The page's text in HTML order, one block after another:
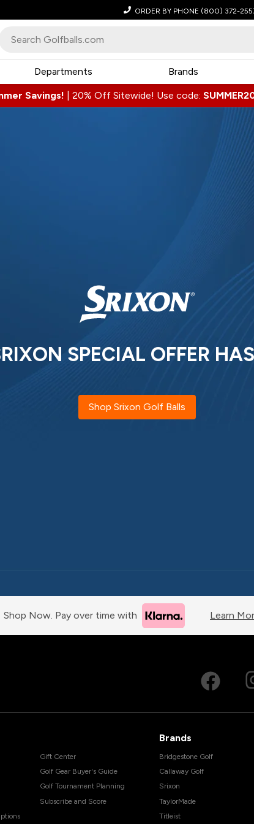
ORDER BY PHONE (800) 372-
Departments Brands
Savings! 20% Off Sitewide! Use code:
SPECIAL OFFER
Shop Srixon Golf Balls
Shop Now. Pay over time with Learn
Gift Center
Golf Gear Buyer's Guide
Golf Tournament Planning
Subscribe and Score
Brands
Bridgestone Golf
Callaway Golf
Srixon
TaylorMade
Titleist